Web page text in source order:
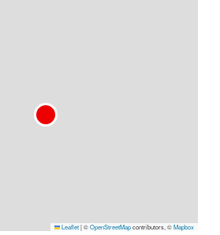
Leaflet|©OpenStreetMapcontributors, ©Mapbox